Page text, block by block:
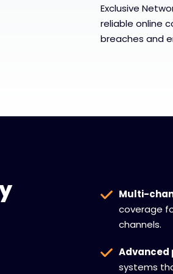
Exclusive
reliable online
breaches and
Multi-
coverage
channels.
Advanced
systems